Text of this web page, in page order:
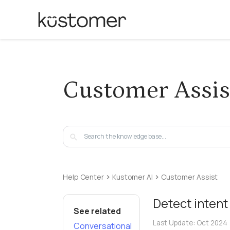
Customer
Help Center Kustomer AI Customer Assist
See related
Conversational
Detect
Last Update: Oct 2024